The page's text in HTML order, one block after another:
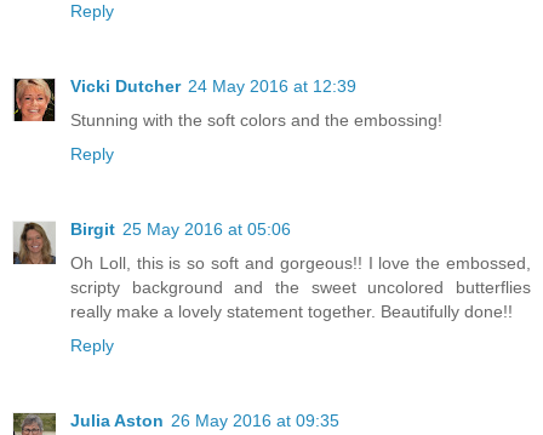
Reply
Vicki Dutcher 24 May 2016 at 12:39
Stunning with the soft colors and the embossing!
Reply
Birgit 25 May 2016 at 05:06
Oh Loll, this is so soft and gorgeous!! I love the embossed,
scripty background and the sweet uncolored butterflies
really make a lovely statement together. Beautifully done!!
Reply
Julia Aston 26 May 2016 at 09:35